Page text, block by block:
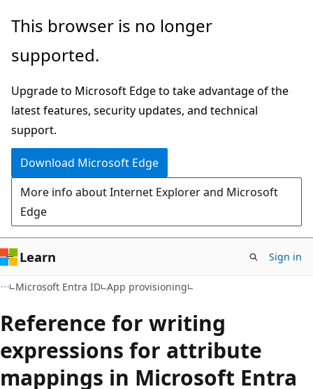
Skip
main
Skip
Ask
chat
experience
This browser is no longer
supported.
Upgrade to Microsoft Edge to take advantage of the
latest features, security updates, and technical
support.
Download Microsoft Edge
More info about Internet Explorer and Microsoft
Edge
Learn Sign in
Microsoft Entra ID App provisioning
Reference for writing
expressions for attribute
mappings in Microsoft Entra